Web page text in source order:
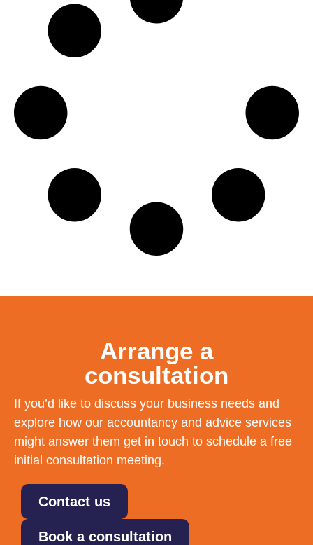
Arrange a
consultation
If you’d like to discuss your business needs and
explore how our accountancy and advice services
might answer them get in touch to schedule a free
initial consultation meeting.
Contact us
Book a consultation